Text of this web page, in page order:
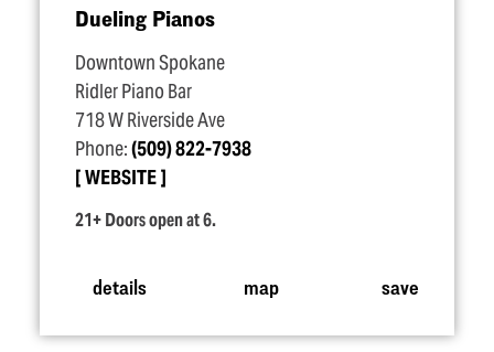
Dueling Pianos
Downtown Spokane
Ridler Piano Bar
718 W Riverside Ave
Phone:(509) 822-7938
WEBSITE
21+ Doors open at 6.
details map save